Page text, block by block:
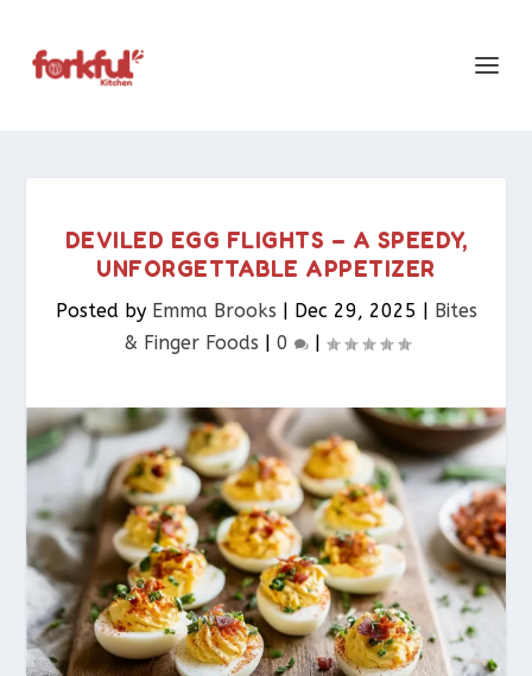
DEVILED EGG FLIGHTS – A SPEEDY,
UNFORGETTABLE APPETIZER
Posted by Emma Brooks | Dec 29, 2025 | Bites
& Finger Foods​ | 0 |